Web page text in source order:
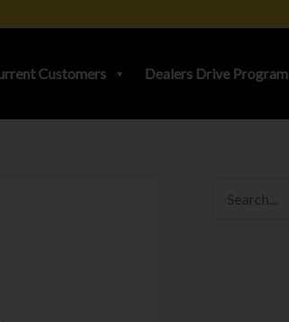
Customers Dealers Drive Program